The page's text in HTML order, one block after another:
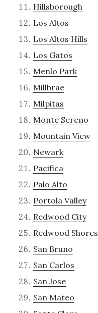
Hillsborough
Los Altos
Los Altos Hills
Los Gatos
Menlo Park
Millbrae
Milpitas
Monte Sereno
Mountain View
Newark
Pacifica
Palo Alto
Portola Valley
Redwood City
Redwood Shores
San Bruno
San Carlos
San Jose
San Mateo